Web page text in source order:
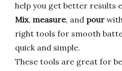
help you get better results
Mix, measure, and pour
right tools for smooth
quick and simple.
These tools are great for